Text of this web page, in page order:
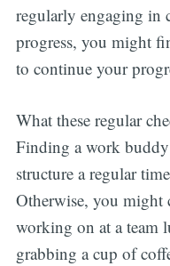
regularly engaging in
progress, you might
to continue your
What these regular
Finding a work
structure a regular
Otherwise, you might
working on at a team
grabbing a cup of